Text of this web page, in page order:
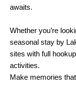
awaits.
Whether you’re
seasonal stay by
sites with full
activities.
Make memories